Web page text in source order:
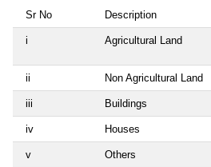
Sr No Description
i Agricultural Land
ii Non Agricultural Land
iii Buildings
iv Houses
v Others